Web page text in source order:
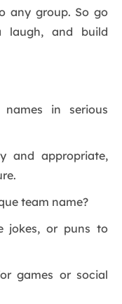
any group. So go
laugh, and build
in serious
and appropriate,
team name?
jokes, or puns to
games or social